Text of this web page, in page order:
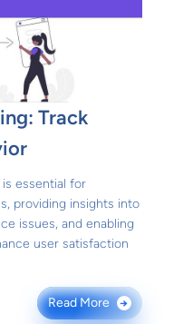
Track
essential for
providing insights into
issues, and enabling
user satisfaction
Read More →